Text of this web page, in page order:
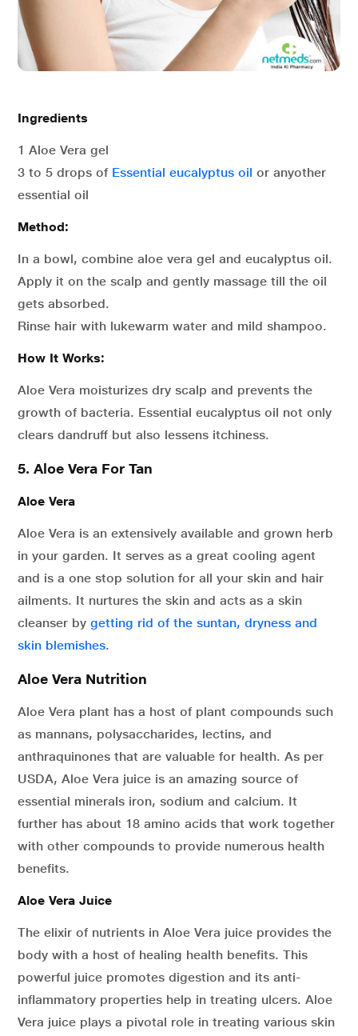
Ingredients
1 Aloe Vera gel
3 to 5 drops of Essential eucalyptus oil or anyother
essential oil
Method:
In a bowl, combine aloe vera gel and eucalyptus oil.
Apply it on the scalp and gently massage till the oil
gets absorbed.
Rinse hair with lukewarm water and mild shampoo.
How It Works:
Aloe Vera moisturizes dry scalp and prevents the
growth of bacteria. Essential eucalyptus oil not only
clears dandruff but also lessens itchiness.
5. Aloe Vera For Tan
Aloe Vera
Aloe Vera is an extensively available and grown herb
in your garden. It serves as a great cooling agent
and is a one stop solution for all your skin and hair
ailments. It nurtures the skin and acts as a skin
cleanser by getting rid of the suntan, dryness and
skin blemishes.
Aloe Vera Nutrition
Aloe Vera plant has a host of plant compounds such
as mannans, polysaccharides, lectins, and
anthraquinones that are valuable for health. As per
USDA, Aloe Vera juice is an amazing source of
essential minerals iron, sodium and calcium. It
further has about 18 amino acids that work together
with other compounds to provide numerous health
benefits.
Aloe Vera Juice
The elixir of nutrients in Aloe Vera juice provides the
body with a host of healing health benefits. This
powerful juice promotes digestion and its anti-
inflammatory properties help in treating ulcers. Aloe
Vera juice plays a pivotal role in treating various skin